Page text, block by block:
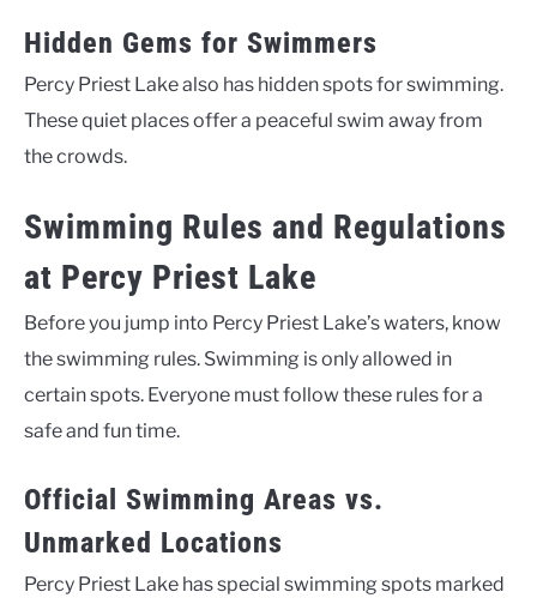
Hidden Gems for Swimmers
Percy Priest Lake also has hidden spots for swimming.
These quiet places offer a peaceful swim away from
the crowds.
Swimming Rules and Regulations
at Percy Priest Lake
Before you jump into Percy Priest Lake’s waters, know
the swimming rules. Swimming is only allowed in
certain spots. Everyone must follow these rules for a
safe and fun time.
Official Swimming Areas vs.
Unmarked Locations
Percy Priest Lake has special swimming spots marked